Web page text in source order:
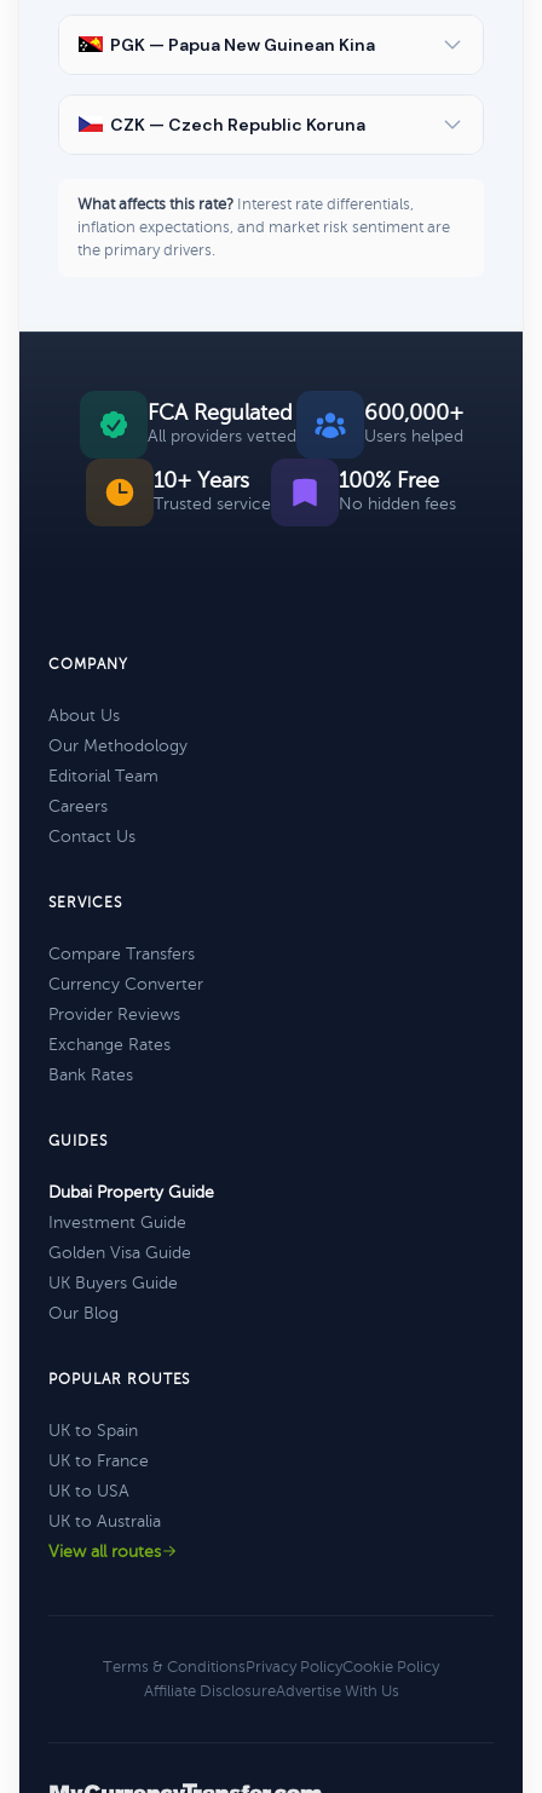
PGK — Papua New Guinean Kina
CZK — Czech Republic Koruna
What affects this rate? Interest rate differentials,
inflation expectations, and market risk sentiment are
the primary drivers.
FCA Regulated
All providers vetted
600,000+
Users helped
10+ Years
Trusted service
100% Free
No hidden fees
COMPANY
About Us
Our Methodology
Editorial Team
Careers
Contact Us
SERVICES
Compare Transfers
Currency Converter
Provider Reviews
Exchange Rates
Bank Rates
GUIDES
Dubai Property Guide
Investment Guide
Golden Visa Guide
UK Buyers Guide
Our Blog
POPULAR ROUTES
UK to Spain
UK to France
UK to USA
UK to Australia
View all routes
Terms & ConditionsPrivacy PolicyCookie Policy
Affiliate DisclosureAdvertise With Us